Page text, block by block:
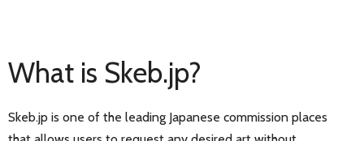
What is Skeb.jp?
Skeb.jp is one of the leading Japanese commission places